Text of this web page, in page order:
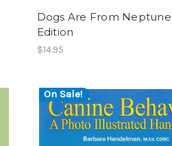
Dogs Are From
Edition
$14.95
On Sale!